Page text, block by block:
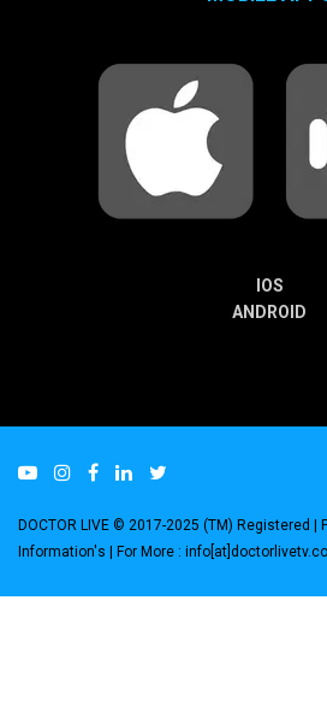
IOS
ANDROID
DOCTOR LIVE © 2017-2025 (TM) Registered |
Information's | For More :